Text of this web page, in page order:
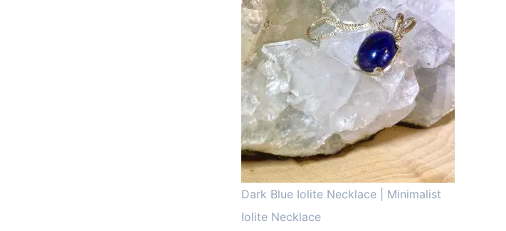
.
9
9
.
9
9
.
Dark Blue Iolite Necklace | Minimalist
Iolite Necklace